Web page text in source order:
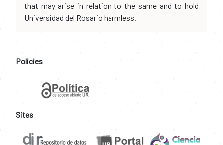
that may arise in relation to the same and to hold
Universidad del Rosario harmless.
Policies
Sites